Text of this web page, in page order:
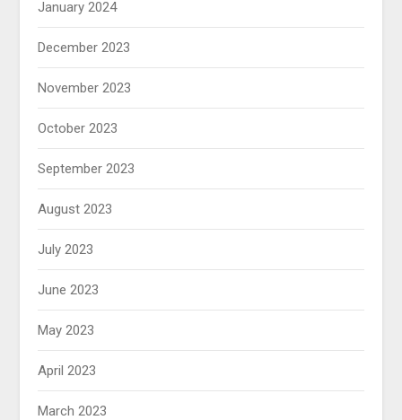
January 2024
December 2023
November 2023
October 2023
September 2023
August 2023
July 2023
June 2023
May 2023
April 2023
March 2023